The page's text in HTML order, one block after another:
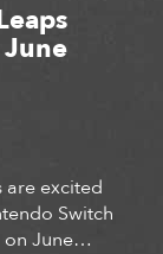
are excited
Switch
June